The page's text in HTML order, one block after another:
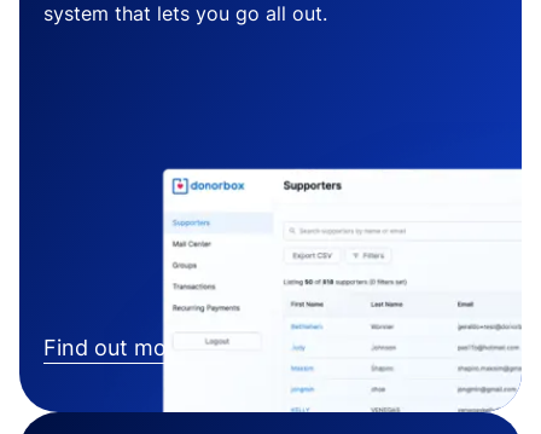
system that lets you go all out.
Find out more